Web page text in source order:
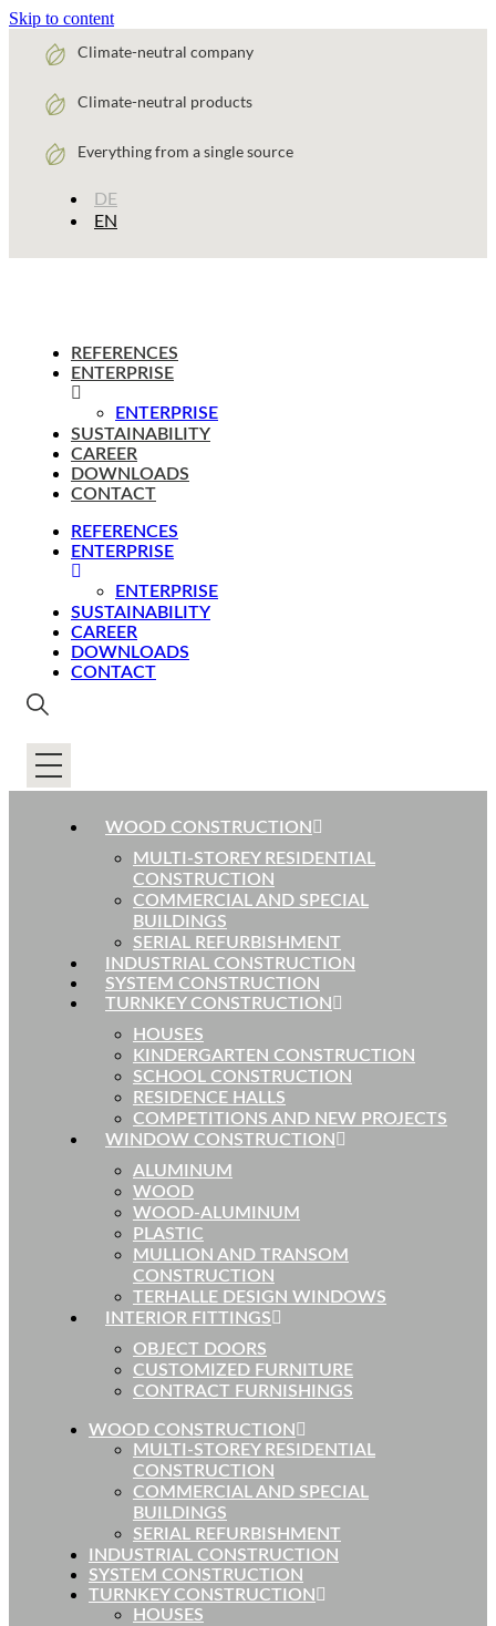
Skip to content
Climate-neutral company
Climate-neutral products
Everything from a single source
DE
EN
REFERENCES
ENTERPRISE
ENTERPRISE
SUSTAINABILITY
CAREER
DOWNLOADS
CONTACT
REFERENCES
ENTERPRISE
ENTERPRISE
SUSTAINABILITY
CAREER
DOWNLOADS
CONTACT
WOOD CONSTRUCTION
MULTI-STOREY RESIDENTIAL
CONSTRUCTION
COMMERCIAL AND SPECIAL
BUILDINGS
SERIAL REFURBISHMENT
INDUSTRIAL CONSTRUCTION
SYSTEM CONSTRUCTION
TURNKEY CONSTRUCTION
HOUSES
KINDERGARTEN CONSTRUCTION
SCHOOL CONSTRUCTION
RESIDENCE HALLS
COMPETITIONS AND NEW PROJECTS
WINDOW CONSTRUCTION
ALUMINUM
WOOD
WOOD-ALUMINUM
PLASTIC
MULLION AND TRANSOM
CONSTRUCTION
TERHALLE DESIGN WINDOWS
INTERIOR FITTINGS
OBJECT DOORS
CUSTOMIZED FURNITURE
CONTRACT FURNISHINGS
WOOD CONSTRUCTION
MULTI-STOREY RESIDENTIAL
CONSTRUCTION
COMMERCIAL AND SPECIAL
BUILDINGS
SERIAL REFURBISHMENT
INDUSTRIAL CONSTRUCTION
SYSTEM CONSTRUCTION
TURNKEY CONSTRUCTION
HOUSES